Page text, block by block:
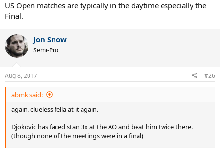
US Open matches are typically in the daytime especially the
Final.
Jon Snow
Semi-Pro
Aug 8, 2017 #26
abmk said:
again, clueless fella at it again.
Djokovic has faced stan 3x at the AO and beat him twice there.
(though none of the meetings were in a final)